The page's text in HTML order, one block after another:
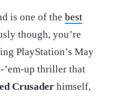
is one of the best
though, you’re
PlayStation’s May
’em-up thriller that
Crusader himself,